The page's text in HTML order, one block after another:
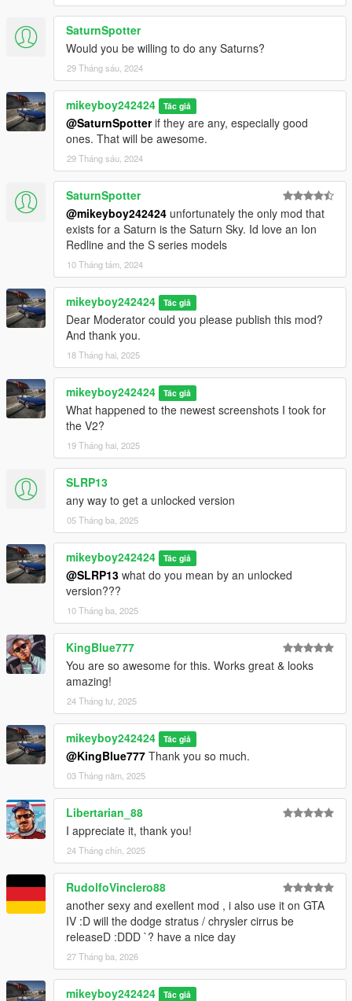
SaturnSpotter
Would you be willing to do any Saturns?
29 Tháng sáu, 2024
mikeyboy242424 Tác giả
@SaturnSpotterif they are any, especially good
ones. That will be awesome.
29 Tháng sáu, 2024
SaturnSpotter
@mikeyboy242424 unfortunately the only mod that
exists for a Saturn is the Saturn Sky. Id love an Ion
Redline and the S series models
10 Tháng tám, 2024
mikeyboy242424 Tác giả
Dear Moderator could you please publish this mod?
And thank you.
18 Tháng hai, 2025
mikeyboy242424 Tác giả
What happened to the newest screenshots I took for
the V2?
19 Tháng hai, 2025
SLRP13
any way to get a unlocked version
05 Tháng ba, 2025
mikeyboy242424 Tác giả
@SLRP13 what do you mean by an unlocked
version???
10 Tháng ba, 2025
KingBlue777
You are so awesome for this. Works great & looks
amazing!
24 Tháng tư, 2025
mikeyboy242424 Tác giả
@KingBlue777 Thank you so much.
03 Tháng năm, 2025
Libertarian_88
I appreciate it, thank you!
24 Tháng chín, 2025
RudolfoVinclero88
another sexy and exellent mod , i also use it on GTA
IV :D will the dodge stratus / chrysler cirrus be
releaseD :DDD `? have a nice day
27 Tháng ba, 2026
mikeyboy242424 Tác giả